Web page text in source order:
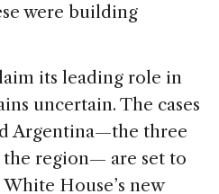
were building
its leading role in
uncertain. The cases
Argentina—the three
region— are set to
House’s new